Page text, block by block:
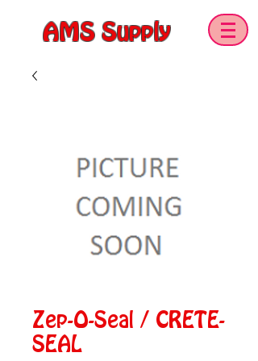
AMS Supply
Zep-O-Seal / CRETE-
SEAL